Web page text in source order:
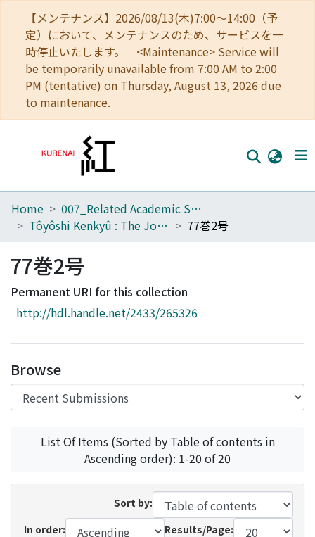
【メンテナンス】2026/08/13(木)7:00～14:00（予
定）において、メンテナンスのため、サービスを一
時停止いたします。 <Maintenance> Service will
be temporarily unavailable from 7:00 AM to 2:00
PM (tentative) on Thursday, August 13, 2026 due
to maintenance.
Home
Browse
Download Ranking
Access Statistics
Home
007_Related Academic Societies
Tôyôshi Kenkyû : The Journal of Oriental Researches
77巻2号
77巻2号
Permanent URI for this collection
http://hdl.handle.net/2433/265326
Browse
List Of Items (Sorted by Table of contents in
Ascending order): 1-20 of 20
Sort by:
In order:
Results/Page: